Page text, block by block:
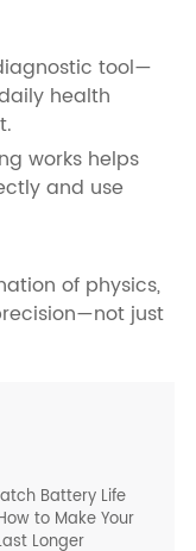
tool—
health
works helps
and use
of physics,
just
Battery Life
to Make Your
Longer